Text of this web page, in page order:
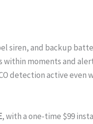
siren, and backup
moments and
detection active even
, with a one-time $99